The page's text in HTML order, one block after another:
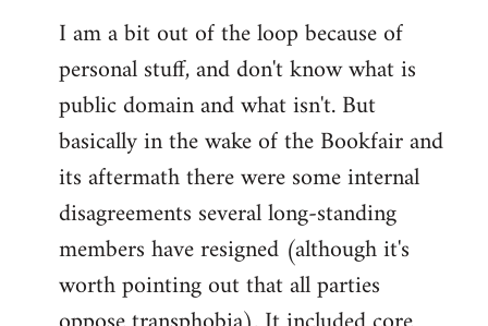
to
Welcome
libcom.org
I am a bit out of the loop because of
personal stuff, and don't know what is
public domain and what isn't. But
basically in the wake of the Bookfair and
its aftermath there were some internal
disagreements several long-standing
members have resigned (although it's
worth pointing out that all parties